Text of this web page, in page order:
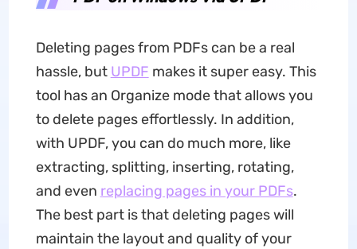
Deleting pages from PDFs can be a real
hassle, but UPDF makes it super easy. This
tool has an Organize mode that allows you
to delete pages effortlessly. In addition,
with UPDF, you can do much more, like
extracting, splitting, inserting, rotating,
and even replacing pages in your PDFs.
The best part is that deleting pages will
maintain the layout and quality of your